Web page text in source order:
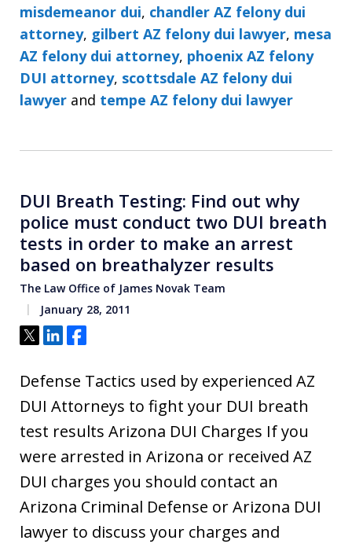
misdemeanor dui, chandler AZ felony dui
attorney, gilbert AZ felony dui lawyer, mesa
AZ felony dui attorney, phoenix AZ felony
DUI attorney, scottsdale AZ felony dui
lawyer and tempe AZ felony dui lawyer
DUI Breath Testing: Find out why
police must conduct two DUI breath
tests in order to make an arrest
based on breathalyzer results
The Law Office of James Novak Team
January 28, 2011
Tweet
ShareShare
Defense Tactics used by experienced AZ
DUI Attorneys to fight your DUI breath
test results Arizona DUI Charges If you
were arrested in Arizona or received AZ
DUI charges you should contact an
Arizona Criminal Defense or Arizona DUI
lawyer to discuss your charges and